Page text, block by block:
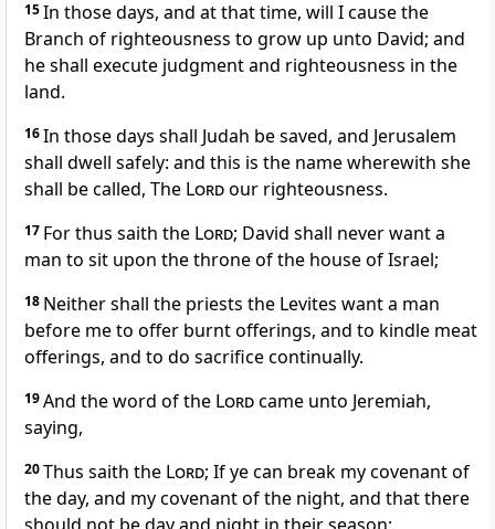
15In those days, and at that time, will I cause the
Branch of righteousness to grow up unto David; and
he shall execute judgment and righteousness in the
land.
16In those days shall Judah be saved, and Jerusalem
shall dwell safely: and this is the name wherewith she
shall be called, The Lordour righteousness.
17 For thus saith the Lord; David shall never want a
man to sit upon the throne of the house of Israel;
18 Neither shall the priests the Levites want a man
before me to offer burnt offerings, and to kindle meat
offerings, and to do sacrifice continually.
19And the word of the Lordcame unto Jeremiah,
saying,
20Thus saith the Lord; If ye can break my covenant of
the day, and my covenant of the night, and that there